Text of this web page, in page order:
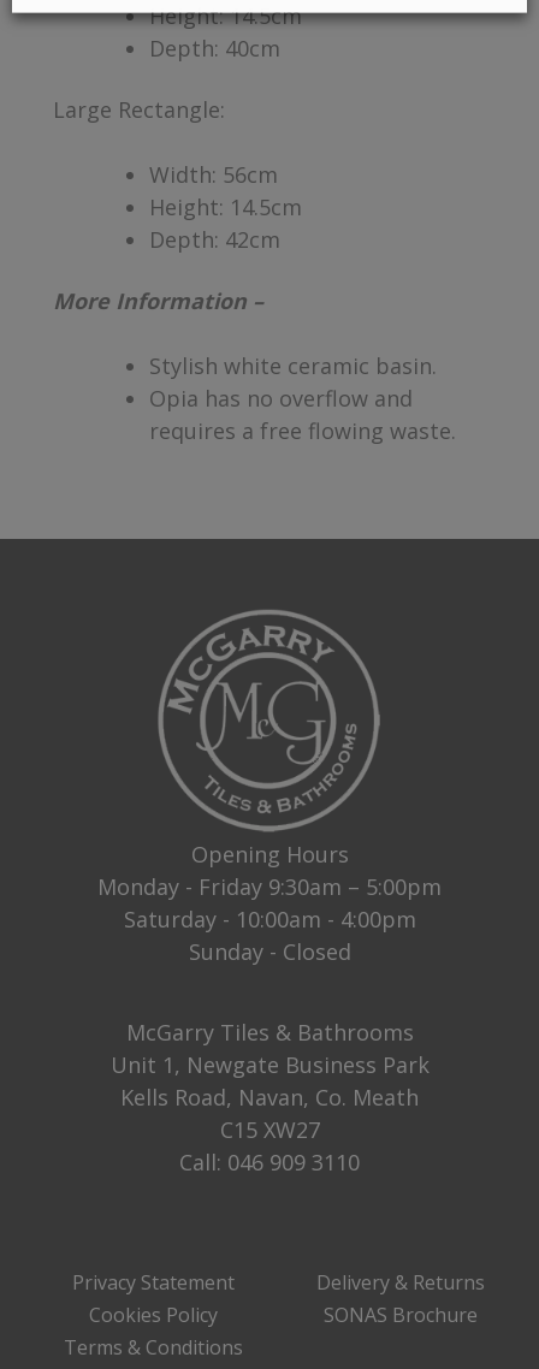
Height: 14.5cm
Depth: 40cm
Large Rectangle:
Width: 56cm
Height: 14.5cm
Depth: 42cm
More Information –
Stylish white ceramic basin.
Opia has no overflow and
requires a free flowing waste.
Opening Hours
Monday - Friday 9:30am – 5:00pm
Saturday - 10:00am - 4:00pm
Sunday - Closed
McGarry Tiles & Bathrooms
Unit 1, Newgate Business Park
Kells Road, Navan, Co. Meath
C15 XW27
Call: 046 909 3110
Privacy Statement
Cookies Policy
Terms & Conditions
Delivery & Returns
SONAS Brochure